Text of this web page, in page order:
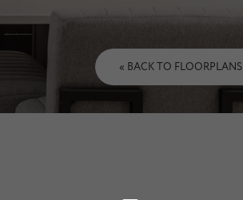
« BACK TO FLOORPLANS